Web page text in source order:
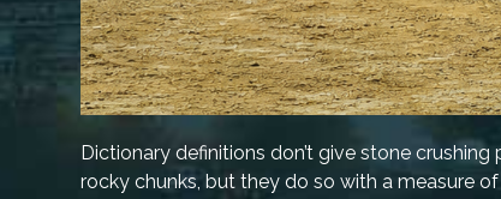
Dictionary definitions don’t give stone
rocky chunks, but they do so with a measure